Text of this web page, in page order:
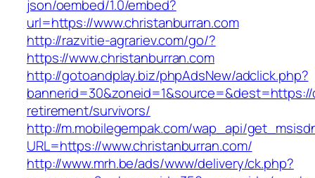
json/oembed/1.0/embed?
url=https://www.christanburran.com
http://razvitie-agrariev.com/go/?
https://www.christanburran.com
http://gotoandplay.biz/phpAdsNew/adclick.php?
retirement/survivors/
http://m.mobilegempak.com/wap_api/
URL=https://www.christanburran.com/
http://www.mrh.be/ads/www/delivery/ck.php?